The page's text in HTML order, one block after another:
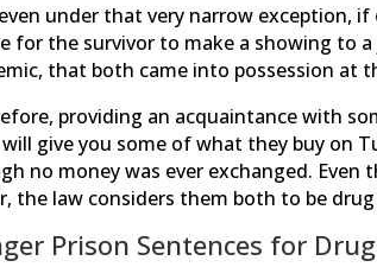
under that very narrow exception,
for the survivor to make a showing to
that both came into possession at
providing an acquaintance with
give you some of what they buy on
no money was ever exchanged.
the law considers them both to be drug
Prison Sentences for